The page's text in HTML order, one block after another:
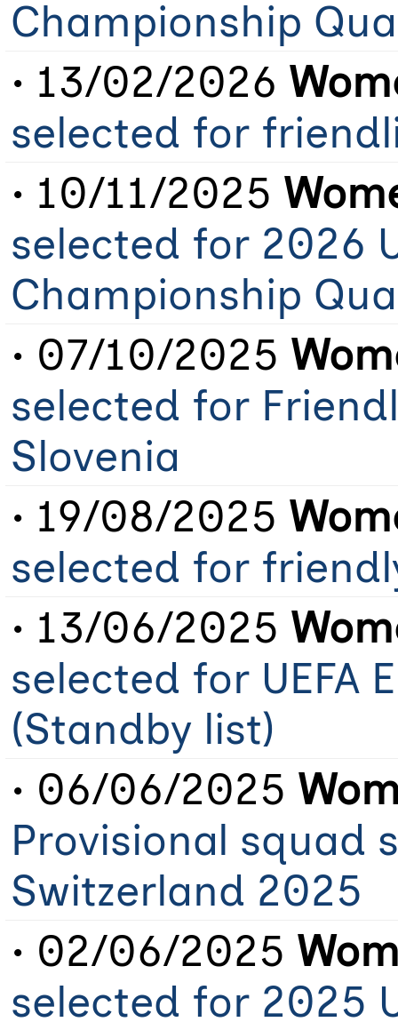
Championship
• 13/02/2026
selected for
• 10/11/2025
selected for 2026
Championship
• 07/10/2025
selected for
Slovenia
• 19/08/2025
selected for
• 13/06/2025
selected for UEFA
(Standby list)
• 06/06/2025
Provisional squad
Switzerland 2025
• 02/06/2025
selected for 2025